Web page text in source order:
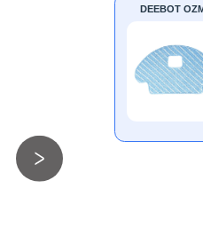
DEEBOT
Pads